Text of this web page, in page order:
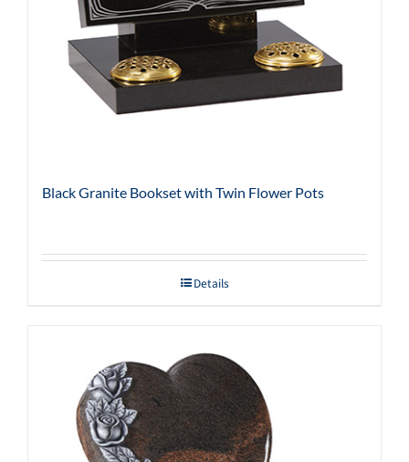
Black Granite Bookset with Twin Flower Pots
Details